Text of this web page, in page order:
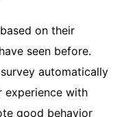
on their
seen before.
automatically
experience with
good behavior